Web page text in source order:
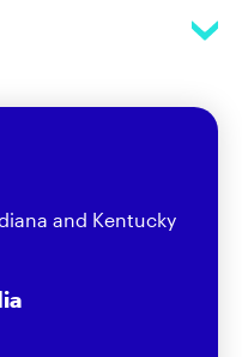
and Kentucky